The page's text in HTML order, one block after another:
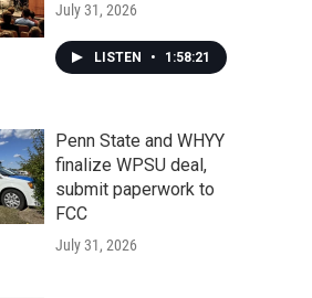
July 31, 2026
LISTEN • 1:58:21
Penn State and WHYY
finalize WPSU deal,
submit paperwork to
FCC
July 31, 2026